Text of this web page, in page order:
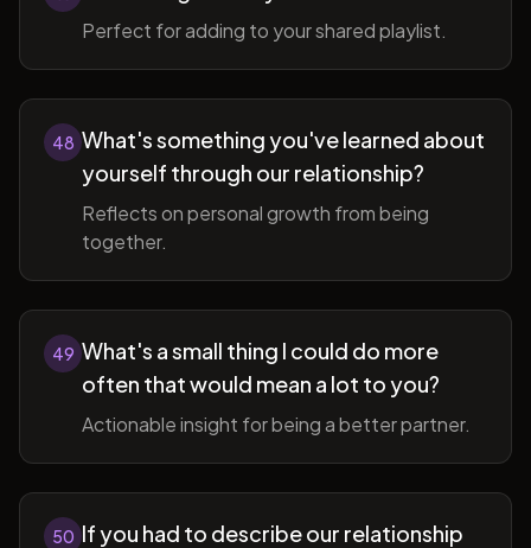
Perfect for adding to your shared playlist.
48 What's something you've learned about
yourself through our relationship?
Reflects on personal growth from being
together.
49 What's a small thing I could do more
often that would mean a lot to you?
Actionable insight for being a better partner.
50 If you had to describe our relationship